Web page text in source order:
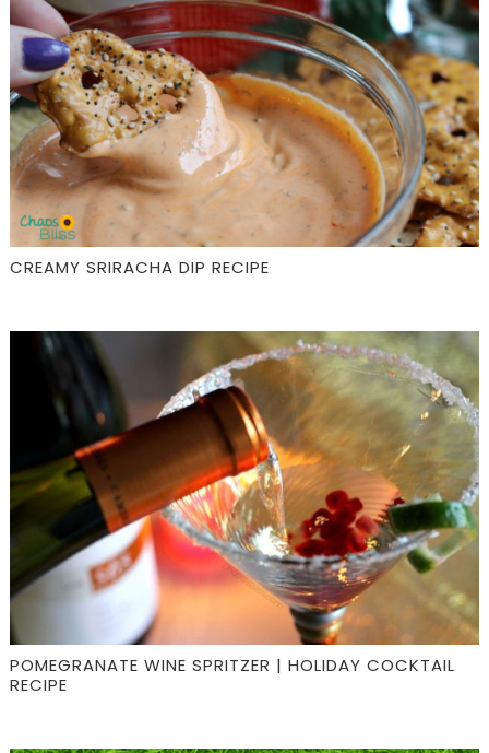
CREAMY SRIRACHA DIP RECIPE
POMEGRANATE WINE SPRITZER | HOLIDAY COCKTAIL
RECIPE